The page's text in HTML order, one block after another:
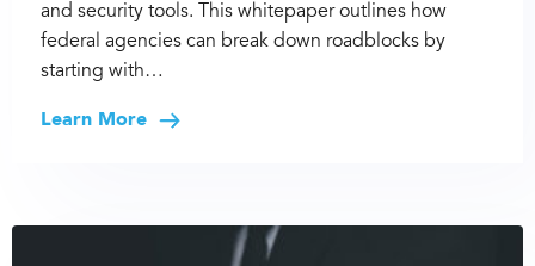
and security tools. This whitepaper outlines how
federal agencies can break down roadblocks by
starting with…
Learn More